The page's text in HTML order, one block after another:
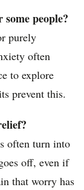
people?
purely
often
to explore
prevent this.
often turn into
off, even if
that worry has